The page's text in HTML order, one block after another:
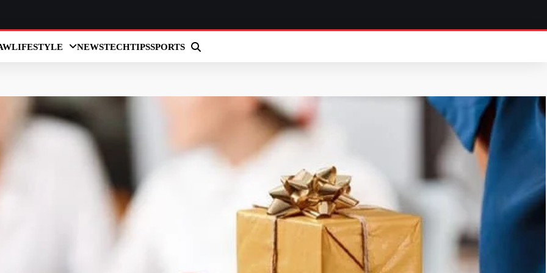
LIFESTYLE NEWSTECHTIPSSPORTS